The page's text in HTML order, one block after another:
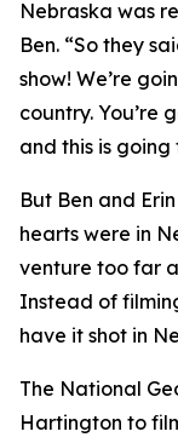
Nebraska was
Ben. “So they
show! We’re
country. You’re
and this is going
But Ben and
hearts were in
venture too far
Instead of
have it shot in
The National
Hartington to